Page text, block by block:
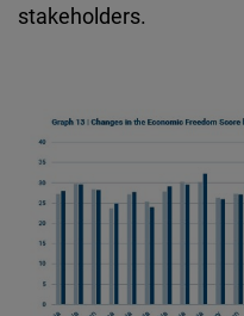
stakeholders.